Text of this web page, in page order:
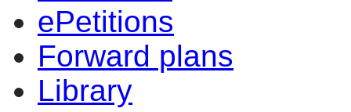
ePetitions
Forward plans
Library